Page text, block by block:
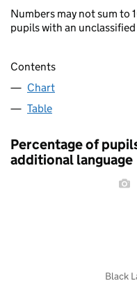
Numbers may not sum to
pupils with an
Contents
Chart
Table
Percentage of
additional language
Black